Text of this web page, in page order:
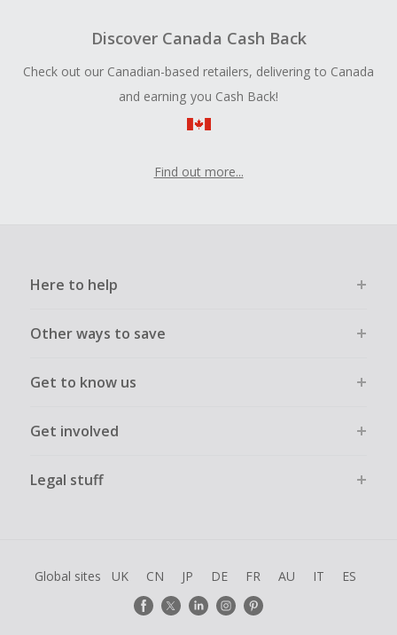
Discover Canada Cash Back
Check out our Canadian-based retailers, delivering to Canada
and earning you Cash Back!
Find out more...
Here to help
Other ways to save
Get to know us
Get involved
Legal stuff
Global sites UK CN JP DE FR AU IT ES